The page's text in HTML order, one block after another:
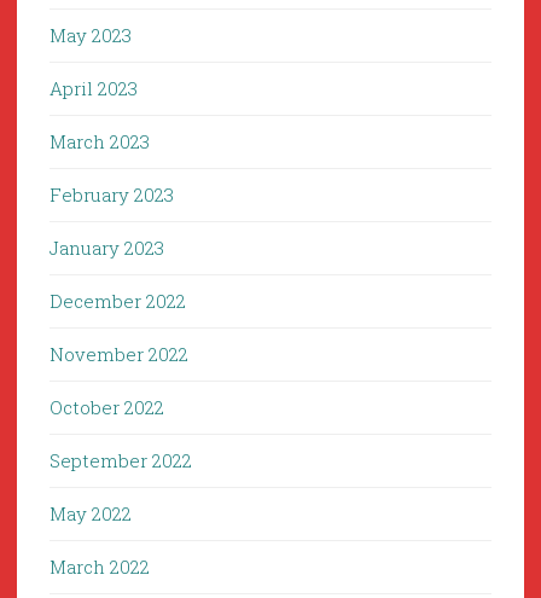
May 2023
April 2023
March 2023
February 2023
January 2023
December 2022
November 2022
October 2022
September 2022
May 2022
March 2022